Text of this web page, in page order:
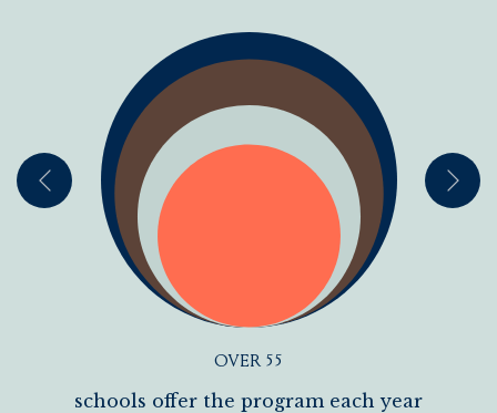
OVER 55
schools offer the program each year